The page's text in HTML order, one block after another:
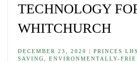
TECHNOLOGY
WHITCHURCH
DECEMBER 23, 2020 | PRINCES
SAVING, ENVIRONMENTALLY-